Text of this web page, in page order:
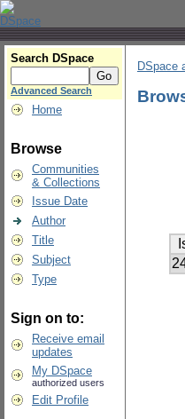
Search DSpace
Advanced Search
Home
Browse
Communities
& Collections
Issue Date
Author
Title
Subject
Type
Sign on to:
Receive email
updates
My DSpace
authorized users
Edit Profile
DSpace